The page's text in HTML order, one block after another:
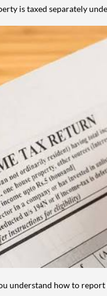
is taxed separately
understand how to